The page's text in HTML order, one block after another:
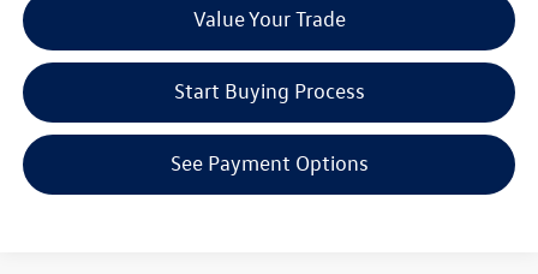
Value Your Trade
Start Buying Process
See Payment Options